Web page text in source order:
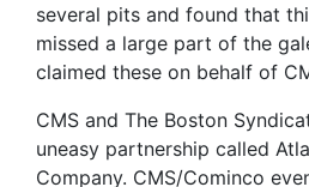
several pits and found that
missed a large part of the
claimed these on behalf of
CMS and The Boston
uneasy partnership called
Company. CMS/Cominco